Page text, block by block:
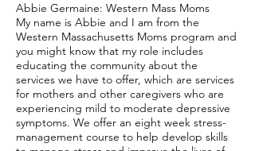
Abbie Germaine: Western Mass Moms
My name is Abbie and I am from the
Western Massachusetts Moms program and
you might know that my role includes
educating the community about the
services we have to offer, which are services
for mothers and other caregivers who are
experiencing mild to moderate depressive
symptoms. We offer an eight week stress-
management course to help develop skills